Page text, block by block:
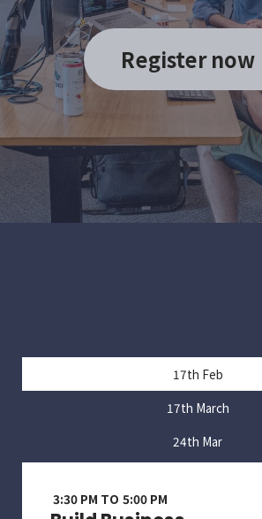
Register now
17th Feb
17th March
24th Mar
3:30 PM TO 5:00 PM